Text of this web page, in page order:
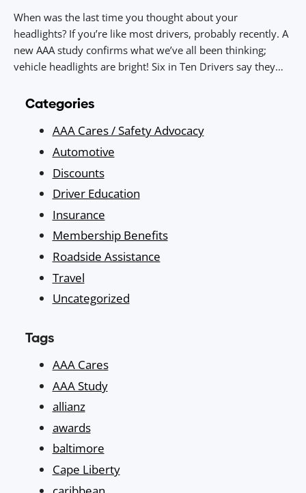
When was the last time you thought about your
headlights? If you’re like most drivers, probably recently. A
new AAA study confirms what we’ve all been thinking;
vehicle headlights are bright! Six in Ten Drivers say they
Headlight Survey shows just how widespread the problem
Categories
AAA Cares / Safety Advocacy
Automotive
Discounts
Driver Education
Insurance
Membership Benefits
Roadside Assistance
Travel
Uncategorized
Tags
AAA Cares
AAA Study
allianz
awards
baltimore
Cape Liberty